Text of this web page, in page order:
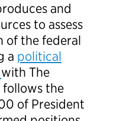
and
to assess
of the federal
a political
with The
the
of President